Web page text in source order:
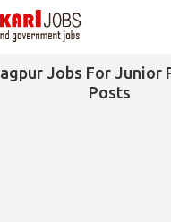
Jobs For
Posts